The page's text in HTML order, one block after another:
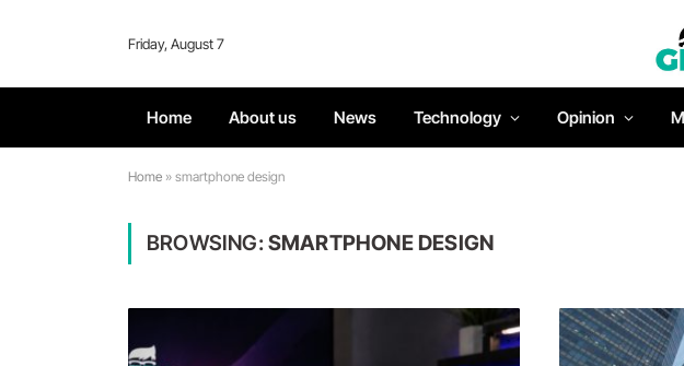
Friday, August 7
Home About us News Technology Opinion
Home » smartphone design
BROWSING: SMARTPHONE DESIGN